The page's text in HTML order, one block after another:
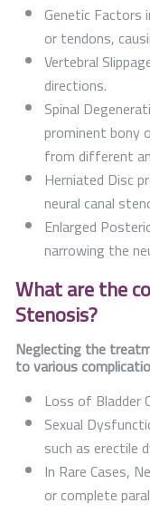
Genetic Factors
or tendons,
Vertebral
directions.
Spinal
prominent bony
from different
Herniated Disc
neural canal
Enlarged
narrowing the
What are the
Stenosis?
Neglecting the
to various
Loss of Bladder
Sexual
such as erectile
In Rare Cases,
or complete